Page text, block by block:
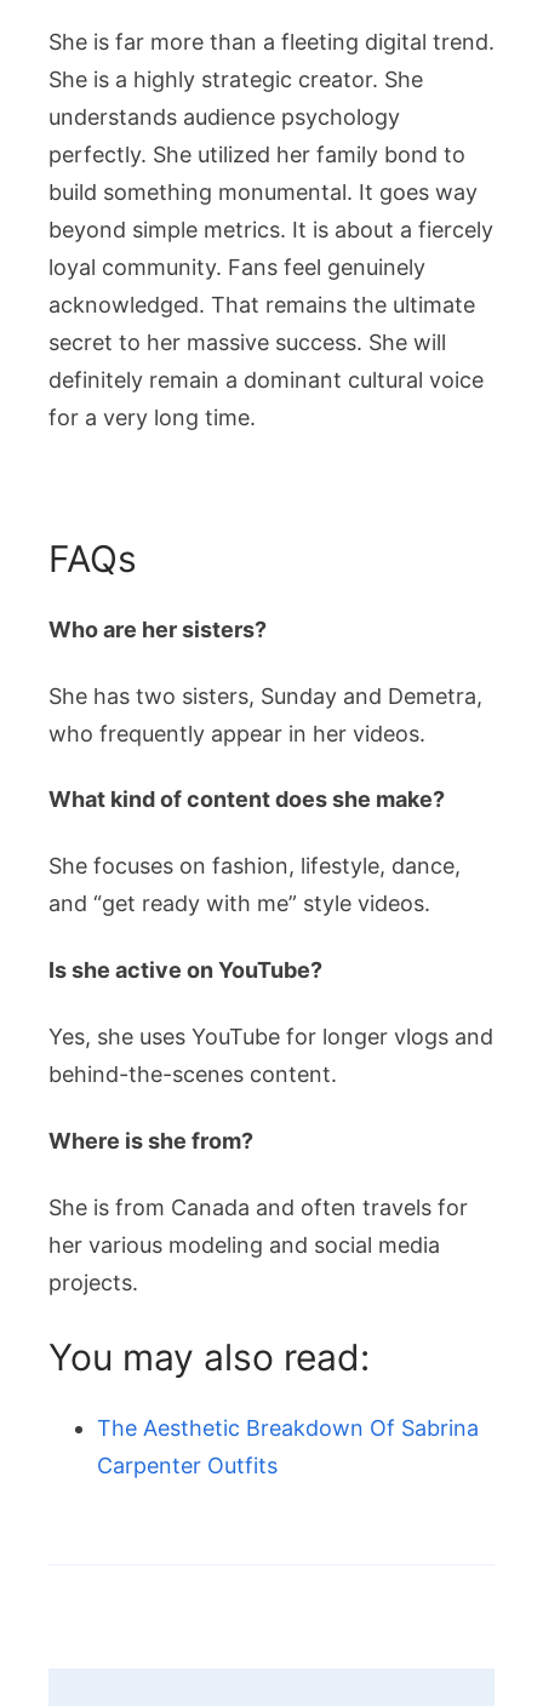
She is far more than a fleeting digital trend.
She is a highly strategic creator. She
understands audience psychology
perfectly. She utilized her family bond to
build something monumental. It goes way
beyond simple metrics. It is about a fiercely
loyal community. Fans feel genuinely
acknowledged. That remains the ultimate
secret to her massive success. She will
definitely remain a dominant cultural voice
for a very long time.
FAQs
Who are her sisters?
She has two sisters, Sunday and Demetra,
who frequently appear in her videos.
What kind of content does she make?
She focuses on fashion, lifestyle, dance,
and “get ready with me” style videos.
Is she active on YouTube?
Yes, she uses YouTube for longer vlogs and
behind-the-scenes content.
Where is she from?
She is from Canada and often travels for
her various modeling and social media
projects.
You may also read:
The Aesthetic Breakdown Of Sabrina
Carpenter Outfits